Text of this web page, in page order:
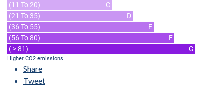
(11 To 20)
C
(21 To 35)
D
(36 To 55)
E
(56 To 80)
F
( > 81)
G
Higher CO2 emissions
Share
Tweet